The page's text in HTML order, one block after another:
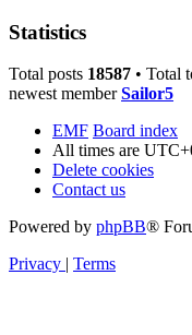
Statistics
Total posts 18587 • Total
newest memberSailor5
EMF Board index
All times are
Delete cookies
Contact us
Powered by phpBB®
Privacy | Terms